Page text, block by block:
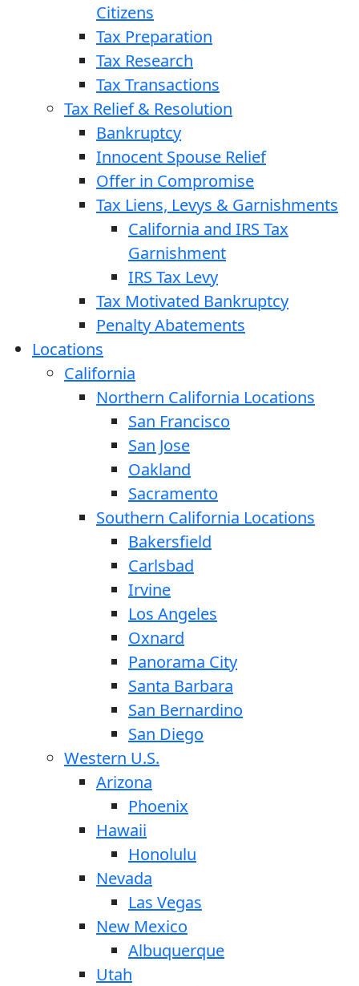
Citizens
Tax Preparation
Tax Research
Tax Transactions
Tax Relief & Resolution
Bankruptcy
Innocent Spouse Relief
Offer in Compromise
Tax Liens, Levys & Garnishments
California and IRS Tax
Garnishment
IRS Tax Levy
Tax Motivated Bankruptcy
Penalty Abatements
Locations
California
Northern California Locations
San Francisco
San Jose
Oakland
Sacramento
Southern California Locations
Bakersfield
Carlsbad
Irvine
Los Angeles
Oxnard
Panorama City
Santa Barbara
San Bernardino
San Diego
Western U.S.
Arizona
Phoenix
Hawaii
Honolulu
Nevada
Las Vegas
New Mexico
Albuquerque
Utah